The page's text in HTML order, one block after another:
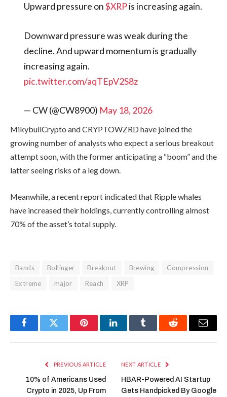
Upward pressure on$XRPis increasing again.
Downward pressure was weak during the
decline. And upward momentum is gradually
increasing again.
pic.twitter.com/aqTEpV2S8z
— CW (@CW8900) May 18, 2026
MikybullCrypto and CRYPTOWZRD have joined the
growing number of analysts who expect a serious breakout
attempt soon, with the former anticipating a “boom” and the
latter seeing risks of a leg down.
Meanwhile, a recent report indicated that Ripple whales
have increased their holdings, currently controlling almost
70% of the asset’s total supply.
Bands Bollinger Breakout Brewing
Compression
Extreme
major Reach XRP
FacebookTwitter PinterestLinkedInTumblr Reddit Email
PREVIOUS ARTICLE
10% of Americans Used
Crypto in 2025, Up From
NEXT ARTICLE
HBAR-Powered AI Startup
Gets Handpicked By Google